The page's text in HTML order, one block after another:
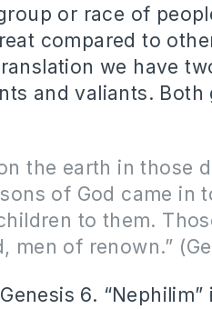
or race of
compared to
we have
and valiants. Both
the earth in those
of God came in
to them.
men of renown.”
6.